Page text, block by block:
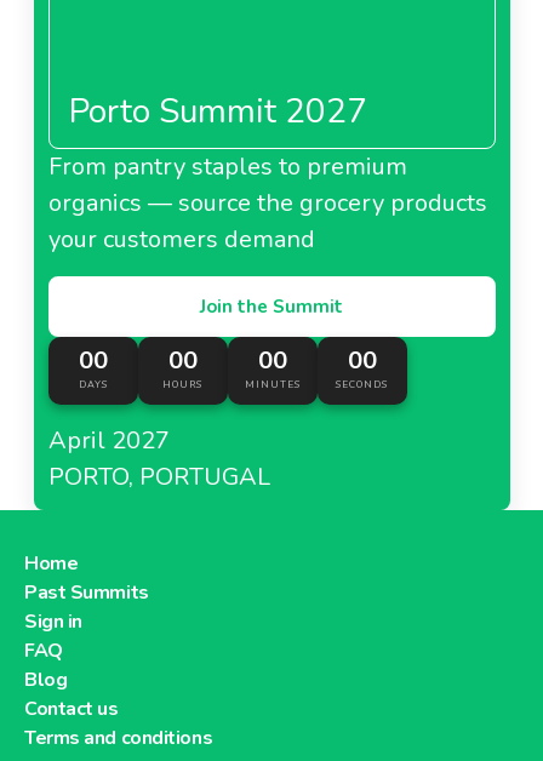
Porto Summit 2027
From pantry staples to premium
organics — source the grocery products
your customers demand
Join the Summit
00
DAYS
00
HOURS
00
MINUTES
00
SECONDS
April 2027
PORTO, PORTUGAL
Home
Past Summits
Sign in
FAQ
Blog
Contact us
Terms and conditions